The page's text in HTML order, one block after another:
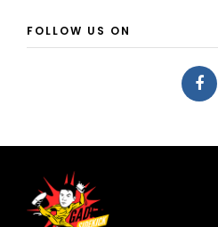
FOLLOW US ON